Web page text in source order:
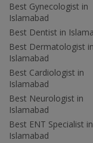
Best Gynecologist in
Islamabad
Best Dentist in
Best Dermatologist in
Islamabad
Best Cardiologist in
Islamabad
Best Neurologist in
Islamabad
Best ENT Specialist in
Islamabad